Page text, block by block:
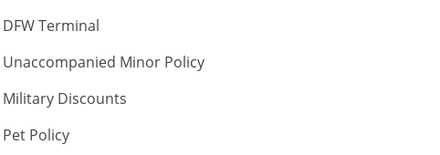
Terminal
Minor Policy
Discounts
Policy